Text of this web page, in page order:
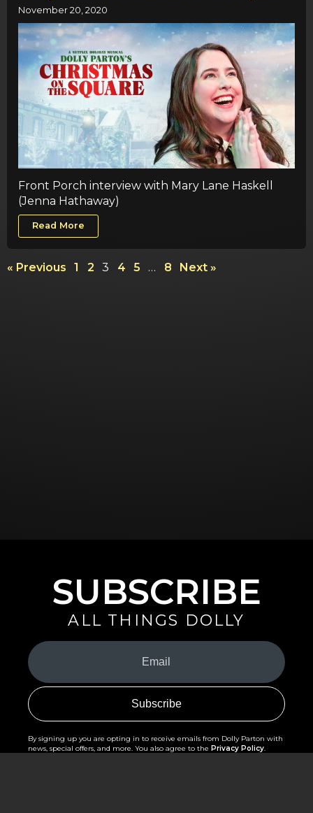
November 20, 2020
Front Porch interview with Mary Lane Haskell
(Jenna Hathaway)
Read More
« Previous 1 2 3 4 5 … 8 Next »
SUBSCRIBE
ALL THINGS DOLLY
Your
Email
(Required)
By signing up you are opting in to receive emails from Dolly Parton with
news, special offers, and more. You also agree to the Privacy Policy